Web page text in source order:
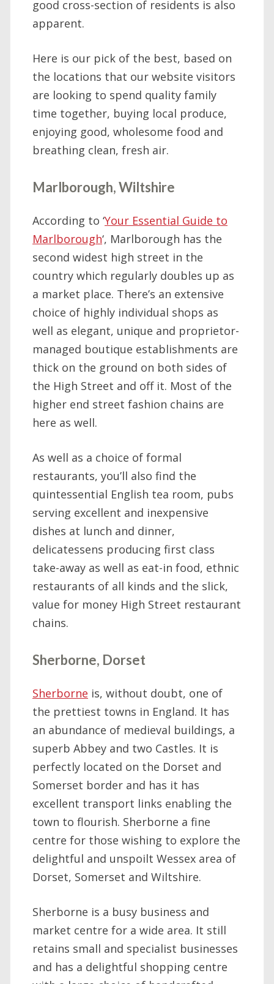
good cross-section of residents is also
apparent.
Here is our pick of the best, based on
the locations that our website visitors
are looking to spend quality family
time together, buying local produce,
enjoying good, wholesome food and
breathing clean, fresh air.
Marlborough, Wiltshire
According to ‘Your Essential Guide to
Marlborough‘, Marlborough has the
second widest high street in the
country which regularly doubles up as
a market place. There’s an extensive
choice of highly individual shops as
well as elegant, unique and proprietor-
managed boutique establishments are
thick on the ground on both sides of
the High Street and off it. Most of the
higher end street fashion chains are
here as well.
As well as a choice of formal
restaurants, you’ll also find the
quintessential English tea room, pubs
serving excellent and inexpensive
dishes at lunch and dinner,
delicatessens producing first class
take-away as well as eat-in food, ethnic
restaurants of all kinds and the slick,
value for money High Street restaurant
chains.
Sherborne, Dorset
Sherborne is, without doubt, one of
the prettiest towns in England. It has
an abundance of medieval buildings, a
superb Abbey and two Castles. It is
perfectly located on the Dorset and
Somerset border and has it has
excellent transport links enabling the
town to flourish. Sherborne a fine
centre for those wishing to explore the
delightful and unspoilt Wessex area of
Dorset, Somerset and Wiltshire.
Sherborne is a busy business and
market centre for a wide area. It still
retains small and specialist businesses
and has a delightful shopping centre